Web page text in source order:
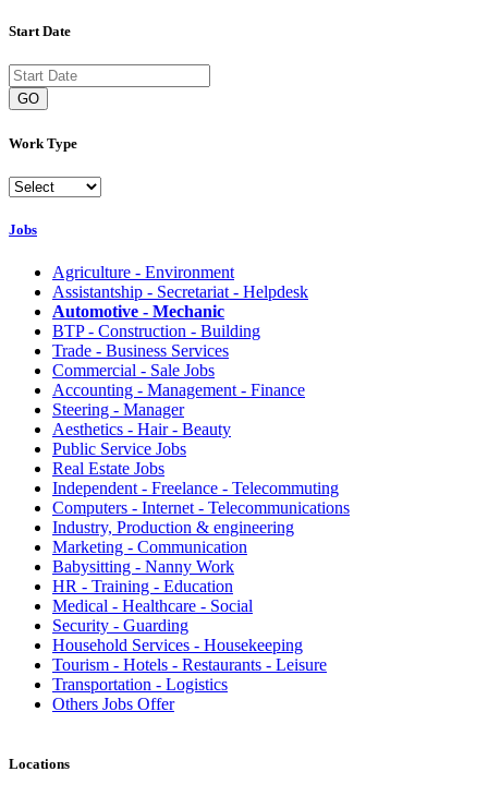
Start Date
GO
Work Type
Jobs
Agriculture - Environment
Assistantship - Secretariat - Helpdesk
Automotive - Mechanic
BTP - Construction - Building
Trade - Business Services
Commercial - Sale Jobs
Accounting - Management - Finance
Steering - Manager
Aesthetics - Hair - Beauty
Public Service Jobs
Real Estate Jobs
Independent - Freelance - Telecommuting
Computers - Internet - Telecommunications
Industry, Production & engineering
Marketing - Communication
Babysitting - Nanny Work
HR - Training - Education
Medical - Healthcare - Social
Security - Guarding
Household Services - Housekeeping
Tourism - Hotels - Restaurants - Leisure
Transportation - Logistics
Others Jobs Offer
Locations